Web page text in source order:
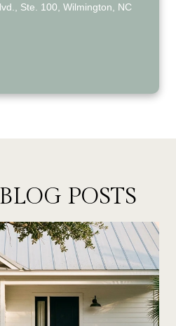
Ste. 100, Wilmington, NC
POSTS